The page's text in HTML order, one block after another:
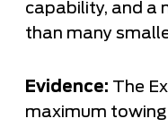
capability, and a
than many
Evidence: The
maximum